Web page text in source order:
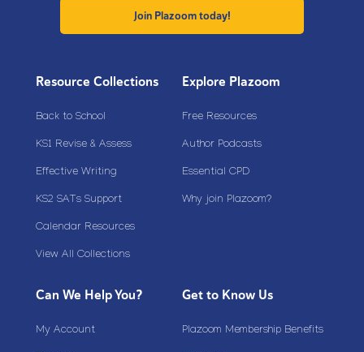
Join Plazoom today!
Resource Collections
Back to School
KS1 Revise & Assess
Effective Writing
KS2 SATs Support
Calendar Resources
View All Collections
Explore Plazoom
Free Resources
Author Podcasts
Essential CPD
Why join Plazoom?
Can We Help You?
My Account
Get to Know Us
Plazoom Membership Benefits